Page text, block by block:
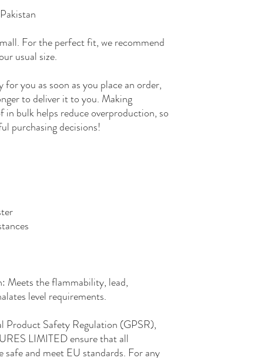
For the perfect fit, we recommend
usual size.
you as soon as you place an order,
to deliver it to you. Making
in bulk helps reduce overproduction, so
purchasing decisions!
Meets the flammability, lead,
level requirements.
LIMITED ensure that all
and meet EU standards. For any